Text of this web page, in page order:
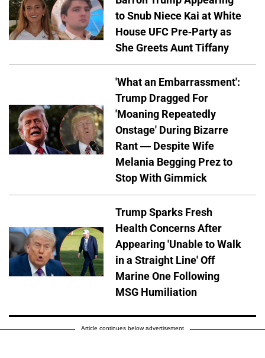
to Snub Niece Kai at White
House UFC Pre-Party as
She Greets Aunt Tiffany
'What an Embarrassment':
Trump Dragged For
'Moaning Repeatedly
Onstage' During Bizarre
Rant — Despite Wife
Melania Begging Prez to
Stop With Gimmick
Trump Sparks Fresh
Health Concerns After
Appearing 'Unable to Walk
in a Straight Line' Off
Marine One Following
MSG Humiliation
Article continues below advertisement